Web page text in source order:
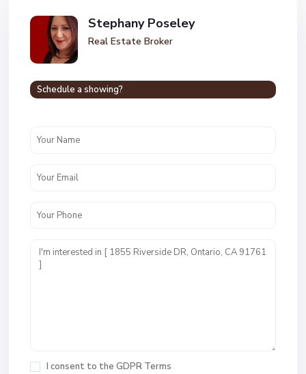
Stephany Poseley
Real Estate Broker
Schedule a showing?
I consent to the GDPR Terms